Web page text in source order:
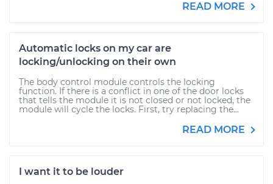
READ MORE
Automatic locks on my car are
locking/unlocking on their own
The body control module controls the locking
function. If there is a conflict in one of the door locks
that tells the module it is not closed or not locked, the
module will cycle the locks. First, try replacing the...
READ MORE
I want it to be louder